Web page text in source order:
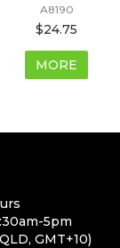
A8190
$24.75
MORE
5pm
GMT+10)